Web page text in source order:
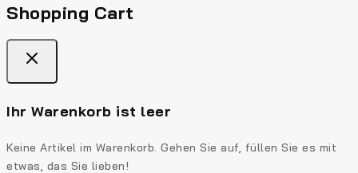
Shopping Cart
Ihr Warenkorb ist leer
Keine Artikel im Warenkorb. Gehen Sie auf, füllen Sie es mit
etwas, das Sie lieben!